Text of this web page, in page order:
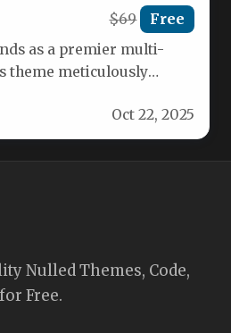
$69 Free
as a premier multi-
theme meticulously
Oct 22, 2025
Nulled Themes, Code,
Free.